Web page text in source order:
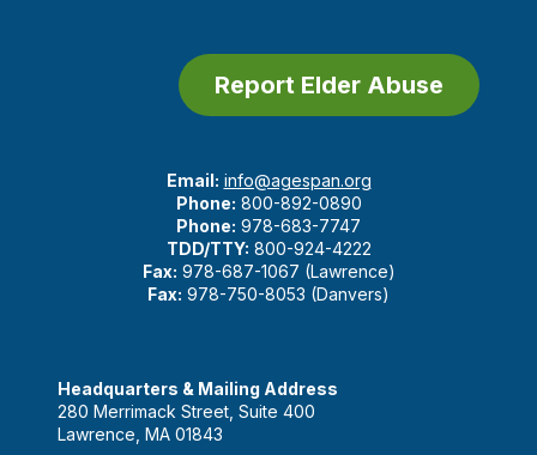
Report Elder Abuse
Email: info@agespan.org
Phone: 800-892-0890
Phone: 978-683-7747
TDD/TTY: 800-924-4222
Fax: 978-687-1067 (Lawrence)
Fax: 978-750-8053 (Danvers)
Headquarters & Mailing Address
280 Merrimack Street, Suite 400
Lawrence, MA 01843